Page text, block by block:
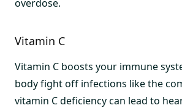
overdose.
Vitamin C
Vitamin C boosts your immune
body fight off infections like the
vitamin C deficiency can lead to